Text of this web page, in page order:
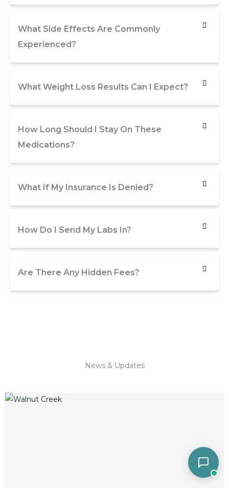
What Side Effects Are Commonly
Experienced?
What Weight Loss Results Can I Expect?
How Long Should I Stay On These
Medications?
What If My Insurance Is Denied?
How Do I Send My Labs In?
Are There Any Hidden Fees?
News & Updates